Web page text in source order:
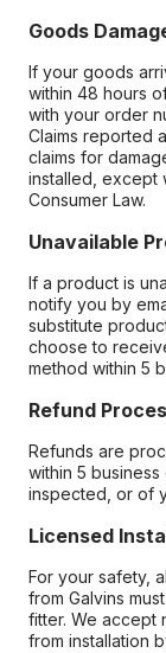
Goods
If your goods
within 48 hours
with your order
Claims reported
claims for
installed, except
Consumer Law.
Unavailable
If a product is
notify you by
substitute
choose to
method within 5
Refund
Refunds are
within 5
inspected, or of
Licensed
For your safety,
from Galvins
fitter. We accept
from installation